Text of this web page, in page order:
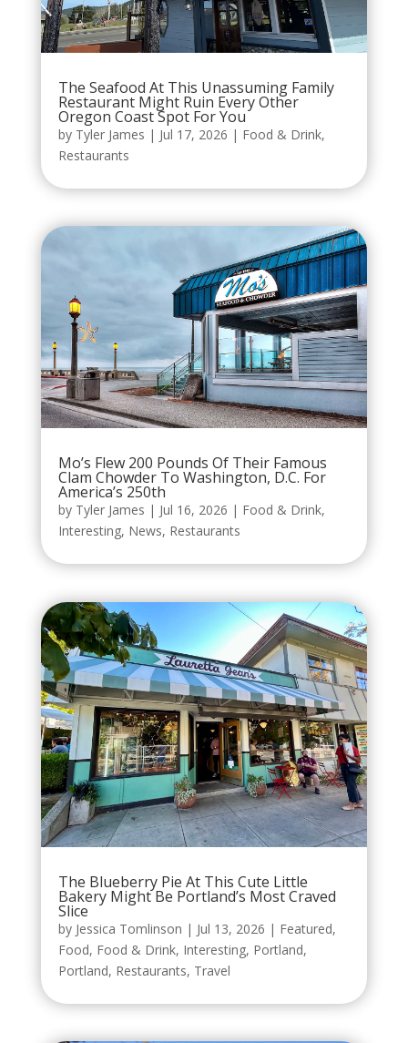
The Seafood At This Unassuming Family
Restaurant Might Ruin Every Other
Oregon Coast Spot For You
by Tyler James | Jul 17, 2026 | Food & Drink,
Restaurants
Mo’s Flew 200 Pounds Of Their Famous
Clam Chowder To Washington, D.C. For
America’s 250th
by Tyler James | Jul 16, 2026 | Food & Drink,
Interesting, News, Restaurants
The Blueberry Pie At This Cute Little
Bakery Might Be Portland’s Most Craved
Slice
by Jessica Tomlinson | Jul 13, 2026 | Featured,
Food, Food & Drink, Interesting, Portland,
Portland, Restaurants, Travel